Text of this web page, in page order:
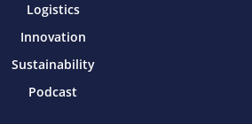
Logistics
Innovation
Sustainability
Podcast